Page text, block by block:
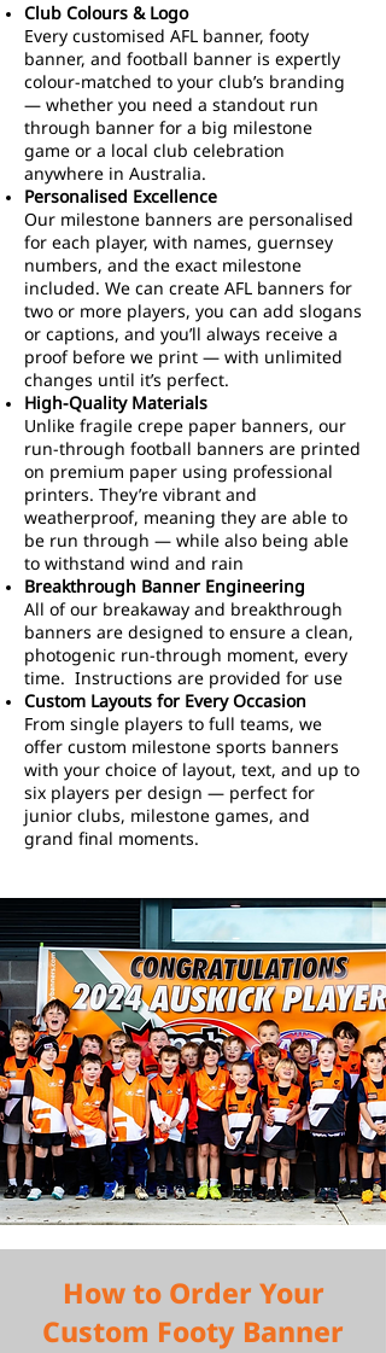
Club Colours & Logo
Every customised AFL banner, footy
banner, and football banner is expertly
colour-matched to your club’s branding
— whether you need a standout run
through banner for a big milestone
game or a local club celebration
anywhere in Australia.
Personalised Excellence
Our milestone banners are personalised
for each player, with names, guernsey
numbers, and the exact milestone
included. We can create AFL banners for
two or more players, you can add slogans
or captions, and you’ll always receive a
proof before we print — with unlimited
changes until it’s perfect.
High-Quality Materials
Unlike fragile crepe paper banners, our
run-through football banners are printed
on premium paper using professional
printers. They’re vibrant and
weatherproof, meaning they are able to
be run through — while also being able
to withstand wind and rain
Breakthrough Banner Engineering
All of our breakaway and breakthrough
banners are designed to ensure a clean,
photogenic run-through moment, every
time. Instructions are provided for use
Custom Layouts for Every Occasion
From single players to full teams, we
offer custom milestone sports banners
with your choice of layout, text, and up to
six players per design — perfect for
junior clubs, milestone games, and
grand final moments.
How to Order Your
Custom Footy Banner